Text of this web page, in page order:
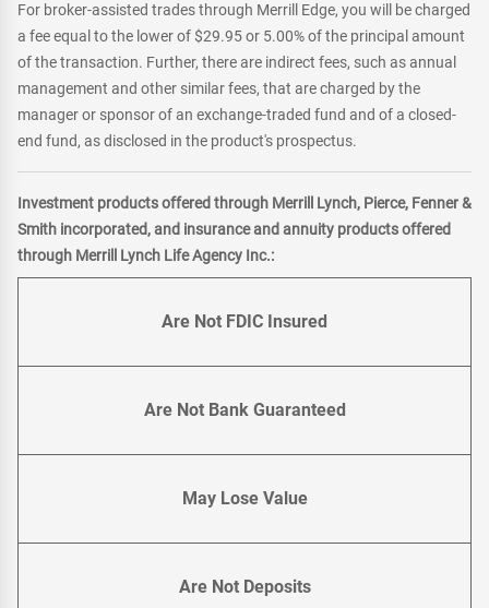
For broker-assisted trades through Merrill Edge, you will be charged
a fee equal to the lower of $29.95 or 5.00% of the principal amount
of the transaction. Further, there are indirect fees, such as annual
management and other similar fees, that are charged by the
manager or sponsor of an exchange-traded fund and of a closed-
end fund, as disclosed in the product's prospectus.
Investment products offered through Merrill Lynch, Pierce, Fenner &
Smith incorporated, and insurance and annuity products offered
through Merrill Lynch Life Agency Inc.:
Are Not FDIC Insured
Are Not Bank Guaranteed
May Lose Value
Are Not Deposits